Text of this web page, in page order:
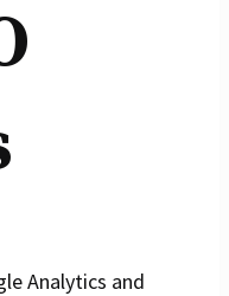
Analytics and